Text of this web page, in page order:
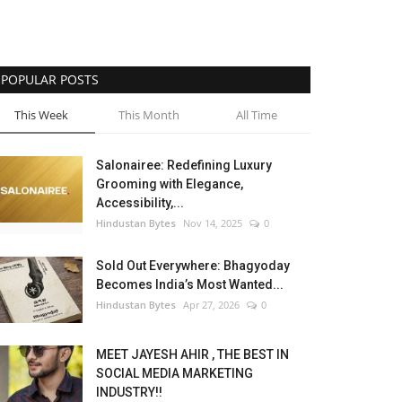
POPULAR POSTS
This Week This Month All Time
Salonairee: Redefining Luxury
Grooming with Elegance,
Accessibility,...
Hindustan Bytes Nov 14, 2025 0
Sold Out Everywhere: Bhagyoday
Becomes India’s Most Wanted...
Hindustan Bytes Apr 27, 2026 0
MEET JAYESH AHIR , THE BEST IN
SOCIAL MEDIA MARKETING
INDUSTRY!!